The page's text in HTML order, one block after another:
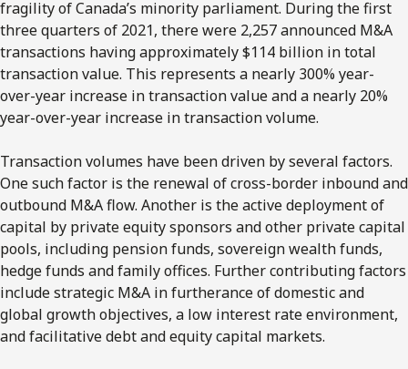
fragility of Canada’s minority parliament. During the first
three quarters of 2021, there were 2,257 announced M&A
transactions having approximately $114 billion in total
transaction value. This represents a nearly 300% year-
over-year increase in transaction value and a nearly 20%
year-over-year increase in transaction volume.
Transaction volumes have been driven by several factors.
One such factor is the renewal of cross-border inbound and
outbound M&A flow. Another is the active deployment of
capital by private equity sponsors and other private capital
pools, including pension funds, sovereign wealth funds,
hedge funds and family offices. Further contributing factors
include strategic M&A in furtherance of domestic and
global growth objectives, a low interest rate environment,
and facilitative debt and equity capital markets.